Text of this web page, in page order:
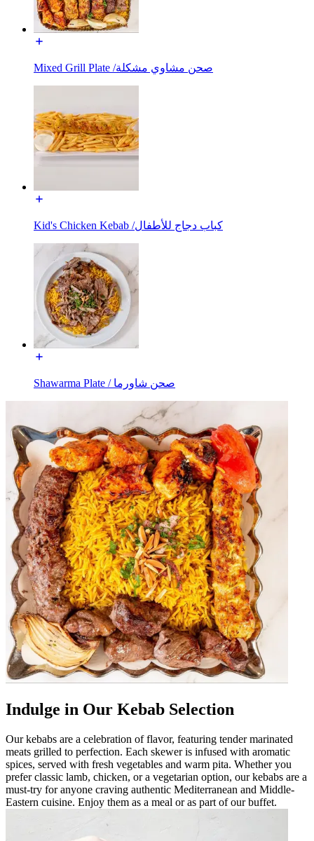
Mixed Grill Plate /صحن مشاوي مشكلة
Kid's Chicken Kebab /كباب دجاج للأطفال
Shawarma Plate / صحن شاورما
Indulge in Our Kebab Selection
Our kebabs are a celebration of flavor, featuring tender marinated
meats grilled to perfection. Each skewer is infused with aromatic
spices, served with fresh vegetables and warm pita. Whether you
prefer classic lamb, chicken, or a vegetarian option, our kebabs are a
must-try for anyone craving authentic Mediterranean and Middle-
Eastern cuisine. Enjoy them as a meal or as part of our buffet.